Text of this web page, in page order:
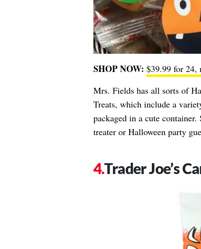
SHOP NOW: $39.99 for 24,
Mrs. Fields has all sorts of
Treats, which include a
packaged in a cute
treater or Halloween party
Trader Joe’s